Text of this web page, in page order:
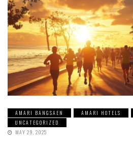
AMARI BANGSAEN AMARI HOTELS
UNCATEGORIZED
MAY 29, 2025